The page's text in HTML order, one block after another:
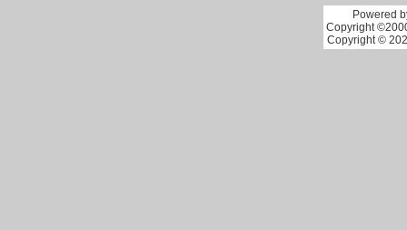
Powered
Copyright
Copyright ©